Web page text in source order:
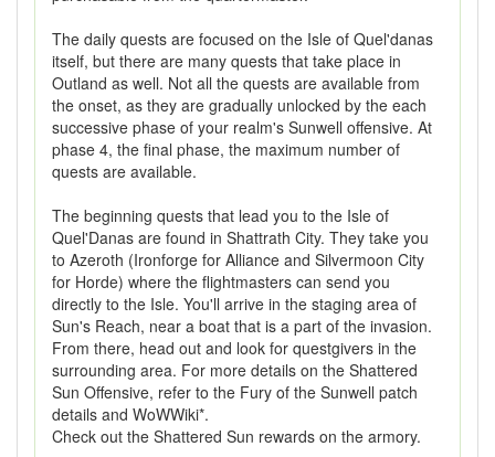
The daily quests are focused on the Isle of Quel'danas
itself, but there are many quests that take place in
Outland as well. Not all the quests are available from
the onset, as they are gradually unlocked by the each
successive phase of your realm's Sunwell offensive. At
phase 4, the final phase, the maximum number of
quests are available.
The beginning quests that lead you to the Isle of
Quel'Danas are found in Shattrath City. They take you
to Azeroth (Ironforge for Alliance and Silvermoon City
for Horde) where the flightmasters can send you
directly to the Isle. You'll arrive in the staging area of
Sun's Reach, near a boat that is a part of the invasion.
From there, head out and look for questgivers in the
surrounding area. For more details on the Shattered
Sun Offensive, refer to the Fury of the Sunwell patch
details and WoWWiki*.
Check out the Shattered Sun rewards on the armory.